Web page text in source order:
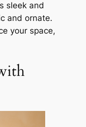
sleek and
and ornate.
your space,